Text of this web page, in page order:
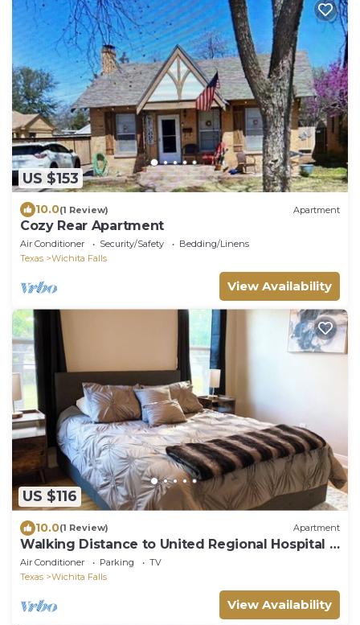
US $153
10.0(1 Review) Apartment
Cozy Rear Apartment
Air Conditioner Security/Safety
Bedding/Linens
Texas
Wichita Falls
View Availability
US $116
10.0(1 Review) Apartment
Walking Distance to United Regional Hospital +
Gated + Carport
Air Conditioner Parking
TV
Texas
Wichita Falls
View Availability